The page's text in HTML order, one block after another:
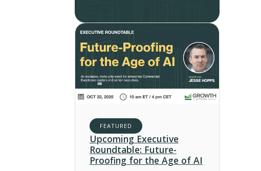
FEATURED
Upcoming Executive
Roundtable: Future-
Proofing for the Age of AI